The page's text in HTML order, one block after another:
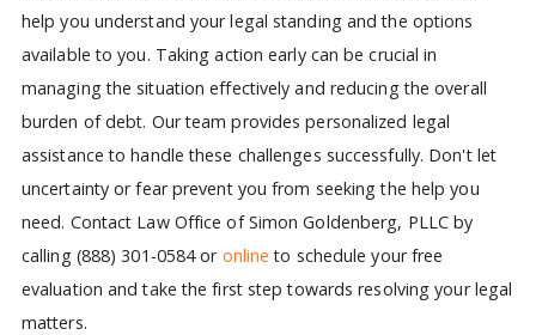
help you understand your legal standing and the options
available to you. Taking action early can be crucial in
managing the situation effectively and reducing the overall
burden of debt. Our team provides personalized legal
assistance to handle these challenges successfully. Don't let
uncertainty or fear prevent you from seeking the help you
need. Contact Law Office of Simon Goldenberg, PLLC by
calling (888) 301-0584 or online to schedule your free
evaluation and take the first step towards resolving your legal
matters.